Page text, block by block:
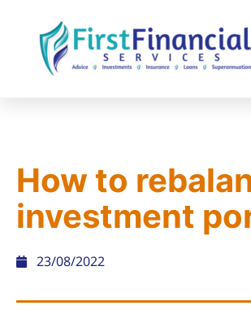
How to
investment
23/08/2022